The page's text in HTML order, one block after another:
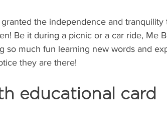
the independence and tranquility
Be it during a picnic or a car ride, Me
so much fun learning new words and
they are there!
educational card